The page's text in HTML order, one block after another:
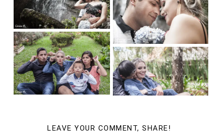
LEAVE YOUR COMMENT, SHARE!